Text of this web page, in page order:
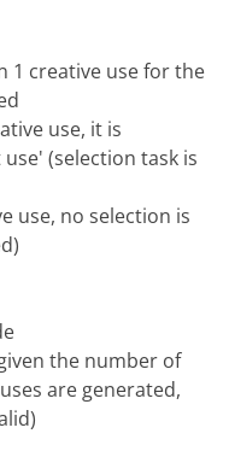
1 creative use for the
use, it is
(selection task is
use, no selection is
the number of
are generated,